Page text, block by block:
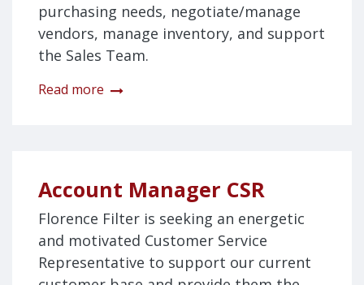
purchasing needs, negotiate/manage
vendors, manage inventory, and support
the Sales Team.
Read more
Account Manager CSR
Florence Filter is seeking an energetic
and motivated Customer Service
Representative to support our current